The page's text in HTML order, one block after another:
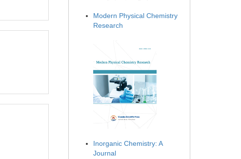
Modern Physical Chemistry
Research
Inorganic Chemistry: A
Journal